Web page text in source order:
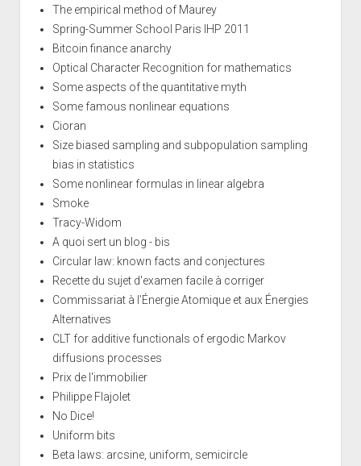
The empirical method of Maurey
Spring-Summer School Paris IHP 2011
Bitcoin finance anarchy
Optical Character Recognition for mathematics
Some aspects of the quantitative myth
Some famous nonlinear equations
Cioran
Size biased sampling and subpopulation sampling
bias in statistics
Some nonlinear formulas in linear algebra
Smoke
Tracy-Widom
A quoi sert un blog - bis
Circular law: known facts and conjectures
Recette du sujet d'examen facile à corriger
Commissariat à l’Énergie Atomique et aux Énergies
Alternatives
CLT for additive functionals of ergodic Markov
diffusions processes
Prix de l'immobilier
Philippe Flajolet
No Dice!
Uniform bits
Beta laws: arcsine, uniform, semicircle